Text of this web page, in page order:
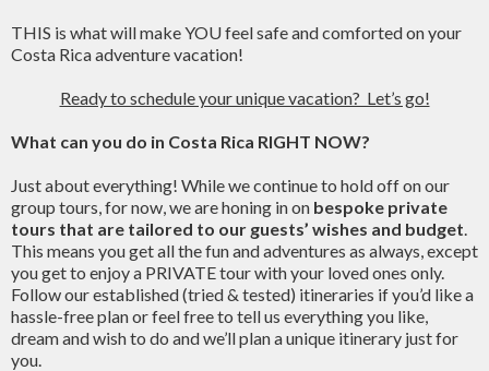
THIS is what will make YOU feel safe and comforted on your
Costa Rica adventure vacation!
Ready to schedule your unique vacation? Let’s go!
What can you do in Costa Rica RIGHT NOW?
Just about everything! While we continue to hold off on our
group tours, for now, we are honing in on bespoke private
tours that are tailored to our guests’ wishes and budget.
This means you get all the fun and adventures as always, except
you get to enjoy a PRIVATE tour with your loved ones only.
Follow our established (tried & tested) itineraries if you’d like a
hassle-free plan or feel free to tell us everything you like,
dream and wish to do and we’ll plan a unique itinerary just for
you.